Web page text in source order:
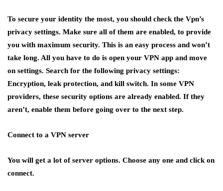
To secure your identity the most, you should check the Vpn’s
privacy settings. Make sure all of them are enabled, to provide
you with maximum security. This is an easy process and won’t
take long. All you have to do is open your VPN app and move
on settings. Search for the following privacy settings:
Encryption, leak protection, and kill switch. In some VPN
providers, these security options are already enabled. If they
aren’t, enable them before going over to the next step.
Connect to a VPN server
You will get a lot of server options. Choose any one and click on
connect.